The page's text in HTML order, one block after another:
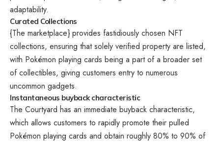
adaptability.
Curated Collections
{The marketplace} provides fastidiously chosen NFT
collections, ensuring that solely verified property are listed,
with Pokémon playing cards being a part of a broader set
of collectibles, giving customers entry to numerous
uncommon gadgets.
Instantaneous buyback characteristic
The Courtyard has an immediate buyback characteristic,
which allows customers to rapidly promote their pulled
Pokémon playing cards and obtain roughly 80% to 90% of